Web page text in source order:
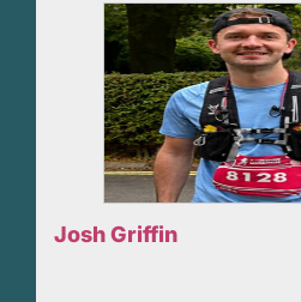
Josh Griffin